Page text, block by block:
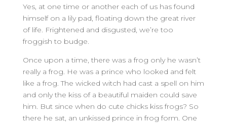
Yes, at one time or another each of us has found
himself on a lily pad, floating down the great river
of life. Frightened and disgusted, we’re too
froggish to budge.
Once upon a time, there was a frog only he wasn’t
really a frog. He was a prince who looked and felt
like a frog. The wicked witch had cast a spell on him
and only the kiss of a beautiful maiden could save
him. But since when do cute chicks kiss frogs? So
there he sat, an unkissed prince in frog form. One